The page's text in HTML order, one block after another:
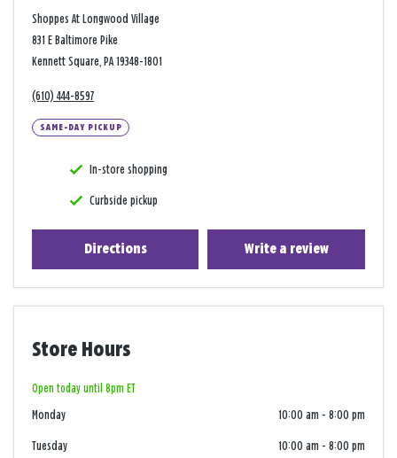
Shoppes At Longwood Village
831 E Baltimore Pike
Kennett Square, PA 19348-1801
(610) 444-8597
SAME-DAY PICKUP
In-store shopping
Curbside pickup
Directions Write a review
Store Hours
Open today until 8pm ET
Monday 10:00 am - 8:00 pm
Tuesday 10:00 am - 8:00 pm